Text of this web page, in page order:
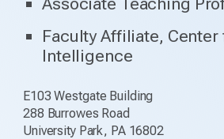
Faculty Affiliate,
Intelligence
E103 Westgate Building
288 Burrowes Road
University Park, PA 16802